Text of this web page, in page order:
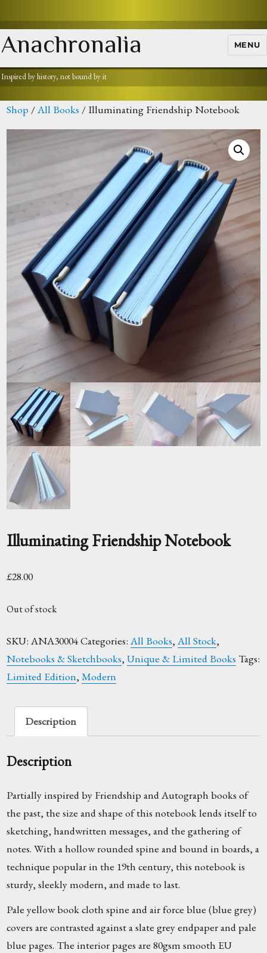
Anachronalia MENU
Inspired by history, not bound by it
Shop /All Books / Illuminating Friendship Notebook
Illuminating Friendship Notebook
£28.00
Out of stock
SKU:ANA30004Categories:All Books,All Stock,
Notebooks & Sketchbooks,Unique & Limited Books Tags:
Limited Edition,Modern
Description
Description
Partially inspired by Friendship and Autograph books of
the past, the size and shape of this notebook lends itself to
sketching, handwritten messages, and the gathering of
notes. With a hollow rounded spine and bound in boards, a
technique popular in the 19th century, this notebook is
sturdy, sleekly modern, and made to last.
Pale yellow book cloth spine and air force blue (blue grey)
covers are contrasted against a slate grey endpaper and pale
blue pages. The interior pages are 80gsm smooth EU